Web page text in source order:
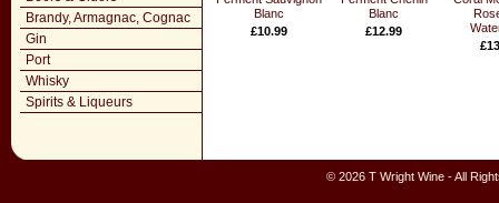
Brandy, Armagnac, Cognac
Gin
Port
Whisky
Spirits & Liqueurs
Blanc
£10.99
Blanc
£12.99
© 2026 T Wright Wine - All